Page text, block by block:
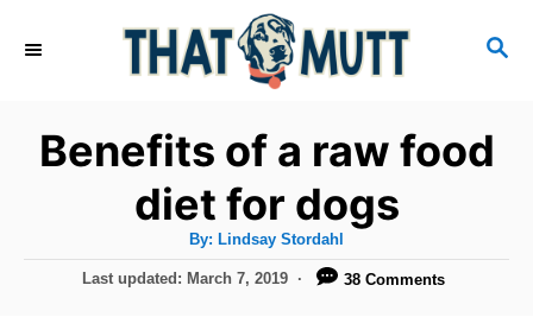
S
C
Benefits of a raw food
diet for dogs
By: A
h
Lindsay Stordahl
P
Last updated: March 7, 2019 38 Comments